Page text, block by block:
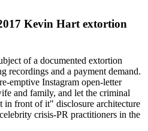
Kevin Hart extortion
of a documented extortion
recordings and a payment demand.
emptive Instagram open-letter
and family, and let the criminal
in front of it" disclosure architecture
crisis-PR practitioners in the